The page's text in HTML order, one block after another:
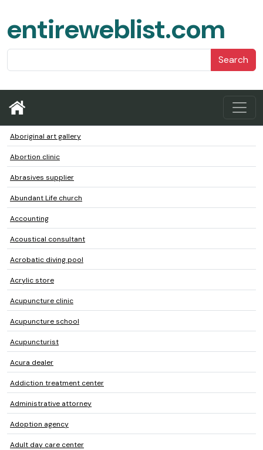
entireweblist.com
Search
Aboriginal art gallery
Abortion clinic
Abrasives supplier
Abundant Life church
Accounting
Acoustical consultant
Acrobatic diving pool
Acrylic store
Acupuncture clinic
Acupuncture school
Acupuncturist
Acura dealer
Addiction treatment center
Administrative attorney
Adoption agency
Adult day care center